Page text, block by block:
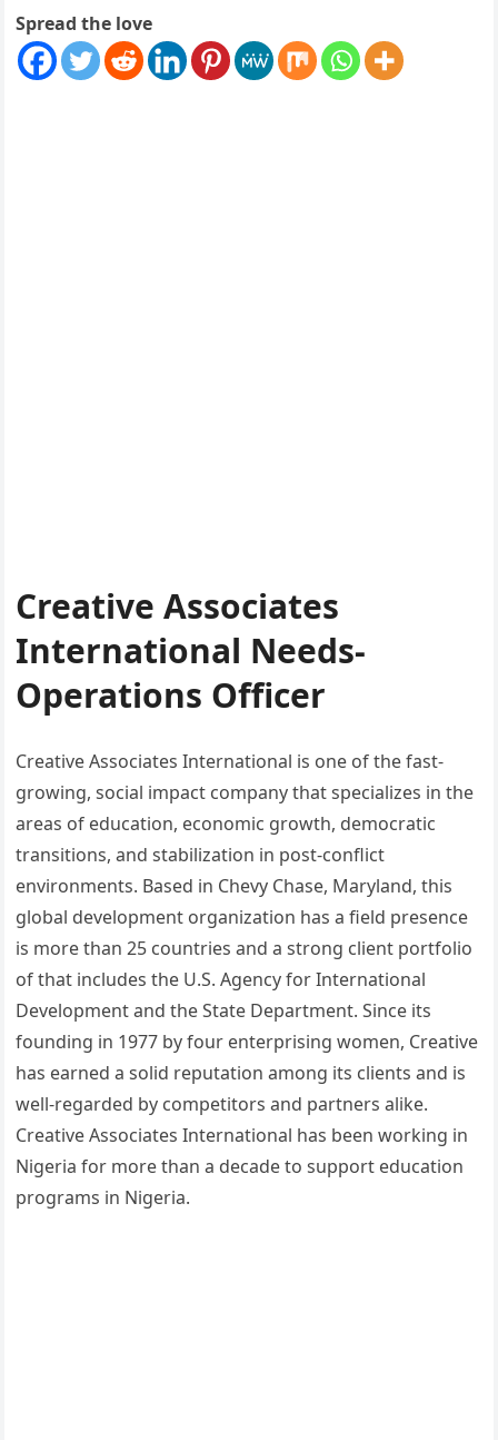
Spread the love
Creative Associates
International Needs-
Operations Officer
Creative Associates International is one of the fast-
growing, social impact company that specializes in the
areas of education, economic growth, democratic
transitions, and stabilization in post-conflict
environments. Based in Chevy Chase, Maryland, this
global development organization has a field presence
is more than 25 countries and a strong client portfolio
of that includes the U.S. Agency for International
Development and the State Department. Since its
founding in 1977 by four enterprising women, Creative
has earned a solid reputation among its clients and is
well-regarded by competitors and partners alike.
Creative Associates International has been working in
Nigeria for more than a decade to support education
programs in Nigeria.